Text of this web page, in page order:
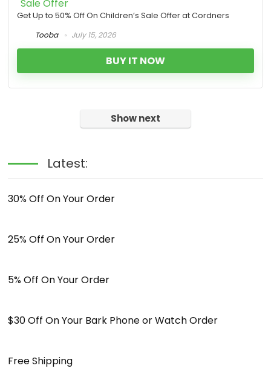
Get Up to 50% Off On Children’s Sale Offer at Cordners
Tooba
July 15, 2026
BUY IT NOW
Show next
Latest:
30% Off On Your Order
25% Off On Your Order
5% Off On Your Order
$30 Off On Your Bark Phone or Watch Order
Free Shipping